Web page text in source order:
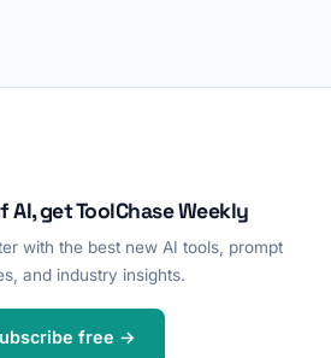
AI, get ToolChase Weekly
with the best new AI tools, prompt
and industry insights.
free →